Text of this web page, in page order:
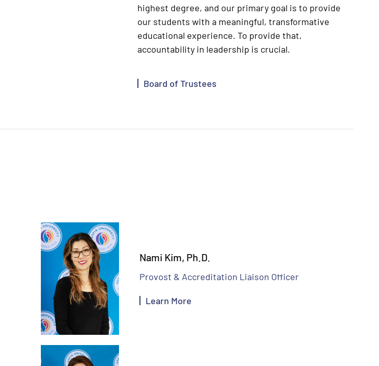
highest degree, and our primary goal is to provide
our students with a meaningful, transformative
educational experience. To provide that,
accountability in leadership is crucial.
Board of Trustees
Nami Kim, Ph.D.
Provost & Accreditation Liaison Officer
Learn More